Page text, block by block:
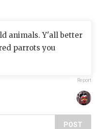
animals. Y'all better
parrots you
Report
POST